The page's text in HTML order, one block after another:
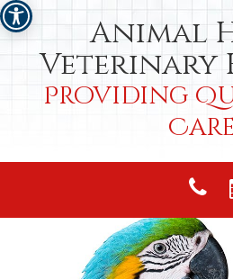
Animal
Veterinary
Providing